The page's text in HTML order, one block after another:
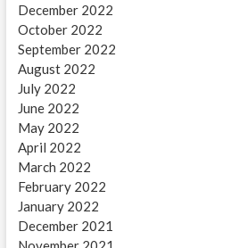
December 2022
October 2022
September 2022
August 2022
July 2022
June 2022
May 2022
April 2022
March 2022
February 2022
January 2022
December 2021